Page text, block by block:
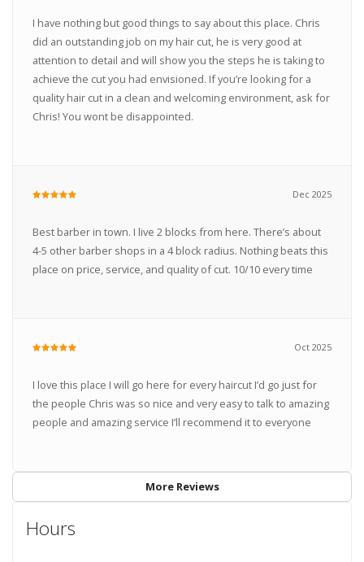
I have nothing but good things to say about this place. Chris
did an outstanding job on my hair cut, he is very good at
attention to detail and will show you the steps he is taking to
achieve the cut you had envisioned. If you’re looking for a
quality hair cut in a clean and welcoming environment, ask for
Chris! You wont be disappointed.
Dec 2025
Best barber in town. I live 2 blocks from here. There’s about
4-5 other barber shops in a 4 block radius. Nothing beats this
place on price, service, and quality of cut. 10/10 every time
Oct 2025
I love this place I will go here for every haircut I’d go just for
the people Chris was so nice and very easy to talk to amazing
people and amazing service I’ll recommend it to everyone
More Reviews
Hours